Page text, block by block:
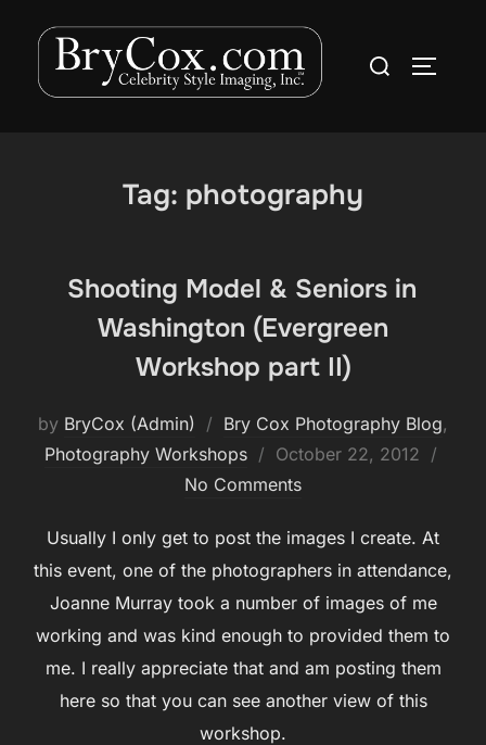
content
Search
Tag: photography
Shooting Model & Seniors in
Washington (Evergreen
Workshop part II)
by BryCox (Admin) Bry Cox Photography Blog,
Photography Workshops
Posted
on
October 22, 2012
No Comments
Usually I only get to post the images I create. At
this event, one of the photographers in attendance,
Joanne Murray took a number of images of me
working and was kind enough to provided them to
me. I really appreciate that and am posting them
here so that you can see another view of this
workshop.